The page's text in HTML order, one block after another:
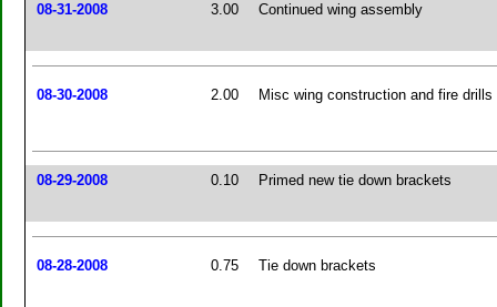
08-31-2008 3.00 Continued wing assembly
08-30-2008 2.00 Misc wing construction and fire drills
08-29-2008 0.10 Primed new tie down brackets
08-28-2008 0.75 Tie down brackets